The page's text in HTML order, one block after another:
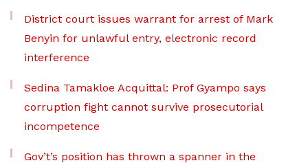
District court issues warrant for arrest of Mark
Benyin for unlawful entry, electronic record
interference
Sedina Tamakloe Acquittal: Prof Gyampo says
corruption fight cannot survive prosecutorial
incompetence
Gov’t’s position has thrown a spanner in the